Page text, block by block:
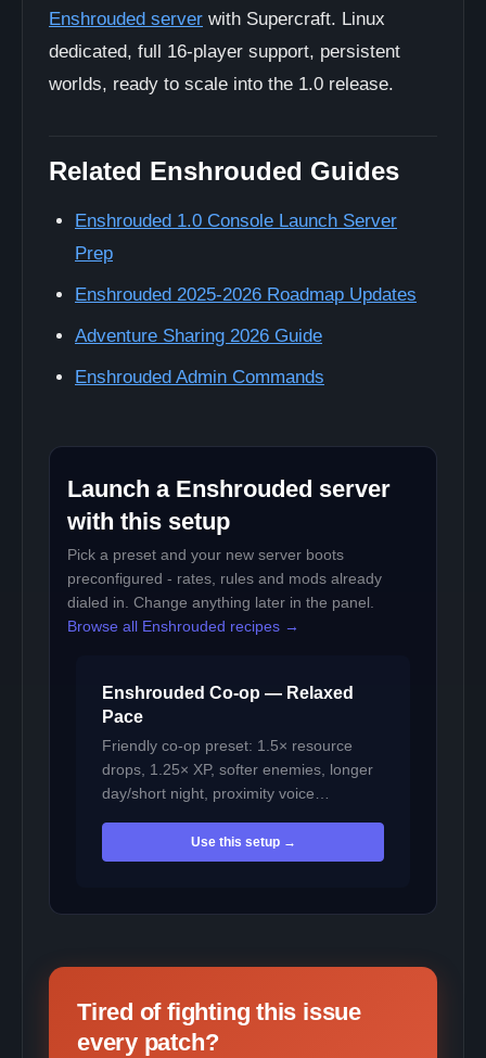
Enshrouded server with Supercraft. Linux
dedicated, full 16-player support, persistent
worlds, ready to scale into the 1.0 release.
Related Enshrouded Guides
Enshrouded 1.0 Console Launch Server
Prep
Enshrouded 2025-2026 Roadmap Updates
Adventure Sharing 2026 Guide
Enshrouded Admin Commands
Launch a Enshrouded server
with this setup
Pick a preset and your new server boots
preconfigured - rates, rules and mods already
dialed in. Change anything later in the panel.
Browse all Enshrouded recipes →
Enshrouded Co-op — Relaxed
Pace
Friendly co-op preset: 1.5× resource
drops, 1.25× XP, softer enemies, longer
day/short night, proximity voice…
Use this setup →
Tired of fighting this issue
every patch?